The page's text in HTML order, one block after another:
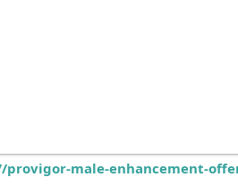
provigor-male-enhancement-